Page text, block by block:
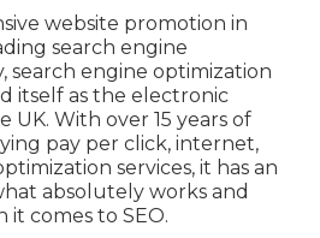
website promotion in
search engine
search engine optimization
itself as the electronic
With over 15 years of
pay per click, internet,
services, it has an
absolutely works and
comes to SEO.